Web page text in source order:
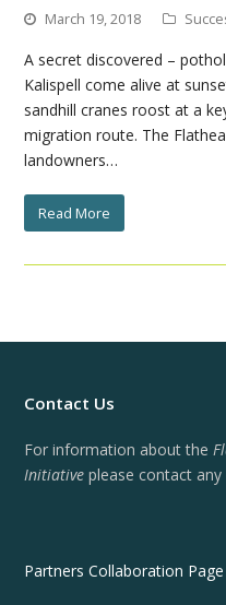
March 19, 2018
A secret discovered –
Kalispell come alive at
sandhill cranes roost at a
migration route. The
landowners…
Read More
Contact Us
For information about the
Initiativeplease contact
Partners Collaboration Page